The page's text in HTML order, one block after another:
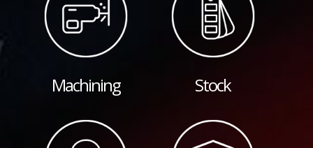
Machining Stock